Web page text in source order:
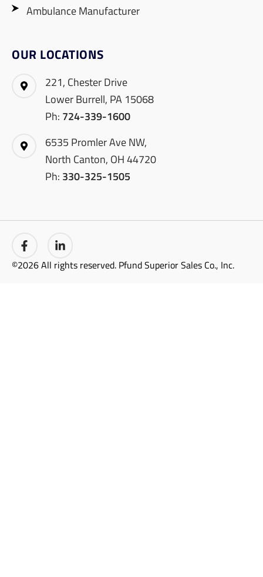
Ambulance Manufacturer
OUR LOCATIONS
221, Chester Drive
Lower Burrell, PA 15068
Ph: 724-339-1600
6535 Promler Ave NW,
North Canton, OH 44720
Ph: 330-325-1505
©2026 All rights reserved. Pfund Superior Sales Co., Inc.